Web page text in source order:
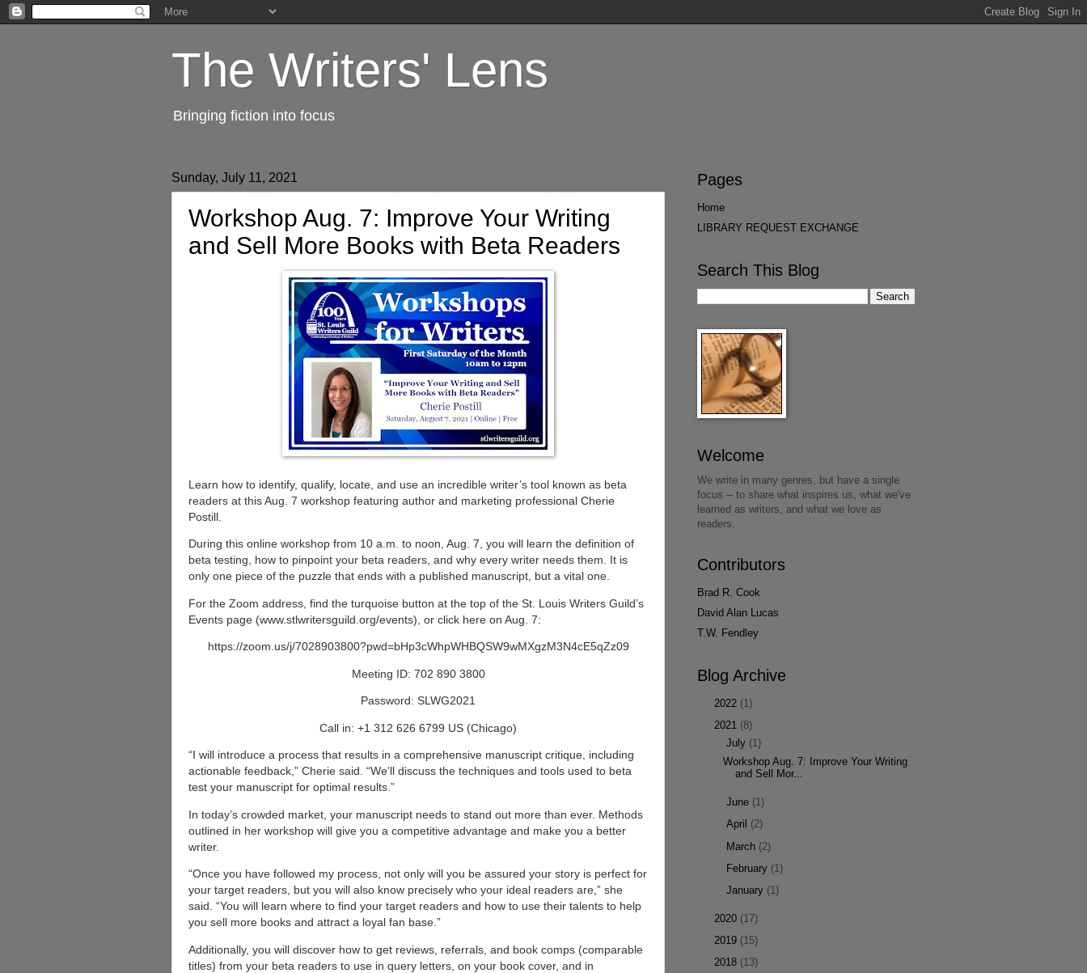
The Writers' Lens
Bringing fiction into focus
Sunday, July 11, 2021
Workshop Aug. 7: Improve Your Writing
and Sell More Books with Beta Readers
Learn how to identify, qualify, locate, and use an incredible writer’s tool known as beta
readers at this Aug. 7 workshop featuring author and marketing professional Cherie
Postill.
During this online workshop from 10 a.m. to noon, Aug. 7, you will learn the definition of
beta testing, how to pinpoint your beta readers, and why every writer needs them. It is
only one piece of the puzzle that ends with a published manuscript, but a vital one.
For the Zoom address, find the turquoise button at the top of the St. Louis Writers Guild’s
Events page (www.stlwritersguild.org/events), or click here on Aug. 7:
https://zoom.us/j/7028903800?pwd=bHp3cWhpWHBQSW9wMXgzM3N4cE5qZz09
Meeting ID: 702 890 3800
Password: SLWG2021
Call in: +1 312 626 6799 US (Chicago)
“I will introduce a process that results in a comprehensive manuscript critique, including
actionable feedback,” Cherie said. “We’ll discuss the techniques and tools used to beta
test your manuscript for optimal results.”
In today’s crowded market, your manuscript needs to stand out more than ever. Methods
outlined in her workshop will give you a competitive advantage and make you a better
writer.
“Once you have followed my process, not only will you be assured your story is perfect for
your target readers, but you will also know precisely who your ideal readers are,” she
said. “You will learn where to find your target readers and how to use their talents to help
you sell more books and attract a loyal fan base.”
Additionally, you will discover how to get reviews, referrals, and book comps (comparable
titles) from your beta readers to use in query letters, on your book cover, and in
Pages
Home
LIBRARY REQUEST EXCHANGE
Search This Blog
Welcome
We write in many genres, but have a single
focus -- to share what inspires us, what we've
learned as writers, and what we love as
readers.
Contributors
Brad R. Cook
David Alan Lucas
T.W. Fendley
Blog Archive
2022 (1)
2021 (8)
▼July (1)
Workshop Aug. 7: Improve Your Writing
and Sell Mor...
►June (1)
►April (2)
March (2)
February (1)
►January (1)
2020 (17)
2019 (15)
2018 (13)